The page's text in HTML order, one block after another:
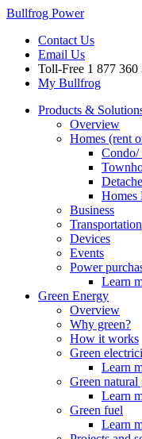
Bullfrog Power
Contact Us
Email Us
Toll-Free 1 877 360
My Bullfrog
Products &
Overview
Homes (rent
Condo/
Homes
Business
Transportation
Devices
Events
Power
Learn
Green Energy
Overview
Why green?
How it works
Green
Learn
Green natural
Learn
Green fuel
Learn